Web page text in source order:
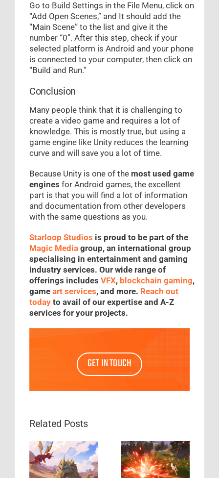
Go to Build Settings in the File Menu, click on
“Add Open Scenes,” and It should add the
“Main Scene” to the list and give it the
number “0”. After this step, check if your
selected platform is Android and your phone
is connected to your computer, then click on
“Build and Run.”
Conclusion
Many people think that it is challenging to
create a video game and requires a lot of
knowledge. This is mostly true, but using a
game engine like Unity reduces the learning
curve and will save you a lot of time.
Because Unity is one of the most used game
engines for Android games, the excellent
part is that you will find a lot of information
and documentation from other developers
with the same questions as you.
Starloop Studios is proud to be part of the
Magic Media group, an international group
specialising in entertainment and gaming
industry services. Our wide range of
offerings includes VFX, blockchain gaming,
game art services, and more. Reach out
today to avail of our expertise and A-Z
services for your projects.
GET IN TOUCH
Related Posts